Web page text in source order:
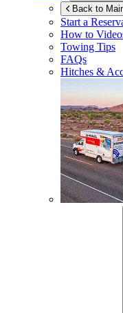
Back to
Start a
How to
Towing Tips
FAQs
Hitches &